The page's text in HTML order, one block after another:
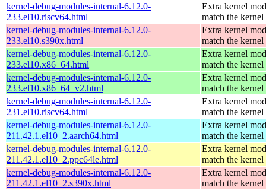
kernel-debug-modules-internal-6.12.0-
233.el10.riscv64.html
Extra kernel
match the kernel
kernel-debug-modules-internal-6.12.0-
233.el10.s390x.html
Extra kernel
match the kernel
kernel-debug-modules-internal-6.12.0-
233.el10.x86_64.html
Extra kernel
match the kernel
kernel-debug-modules-internal-6.12.0-
233.el10.x86_64_v2.html
Extra kernel
match the kernel
kernel-debug-modules-internal-6.12.0-
231.el10.riscv64.html
Extra kernel
match the kernel
kernel-debug-modules-internal-6.12.0-
211.42.1.el10_2.aarch64.html
Extra kernel
match the kernel
kernel-debug-modules-internal-6.12.0-
211.42.1.el10_2.ppc64le.html
Extra kernel
match the kernel
kernel-debug-modules-internal-6.12.0-
211.42.1.el10_2.s390x.html
Extra kernel
match the kernel